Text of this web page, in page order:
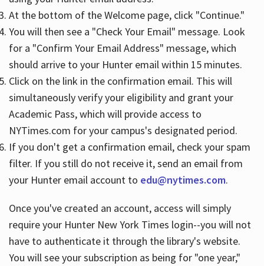
At the bottom of the Welcome page, click "Continue."
You will then see a "Check Your Email" message. Look
for a "Confirm Your Email Address" message, which
should arrive to your Hunter email within 15 minutes.
Click on the link in the confirmation email. This will
simultaneously verify your eligibility and grant your
Academic Pass, which will provide access to
NYTimes.com for your campus's designated period.
If you don't get a confirmation email, check your spam
filter. If you still do not receive it, send an email from
your Hunter email account to edu@nytimes.com.
Once you've created an account, access will simply
require your Hunter New York Times login--you will not
have to authenticate it through the library's website.
You will see your subscription as being for "one year,"